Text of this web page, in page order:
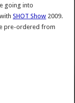
going into
withSHOT Show 2009.
pre-ordered from